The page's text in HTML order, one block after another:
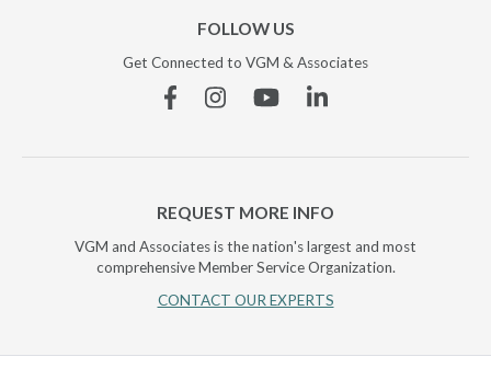
FOLLOW US
Get Connected to VGM & Associates
FacebookInstagramYouTubeLinkedin
REQUEST MORE INFO
VGM and Associates is the nation's largest and most
comprehensive Member Service Organization.
CONTACT OUR EXPERTS